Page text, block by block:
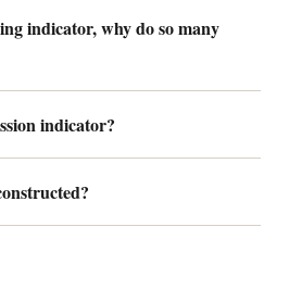
indicator, why do so many
indicator?